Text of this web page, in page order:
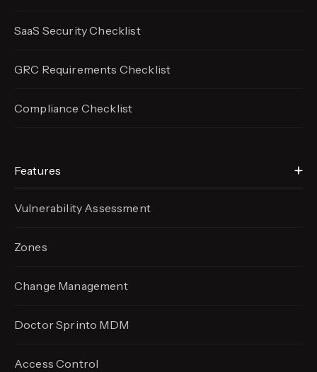
SaaS Security Checklist
GRC Requirements Checklist
Compliance Checklist
Features
Vulnerability Assessment
Zones
Change Management
Doctor Sprinto MDM
Access Control